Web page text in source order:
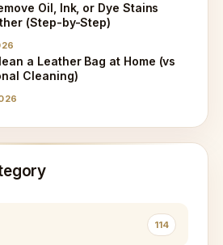
Oil, Ink, or Dye Stains
(Step-by-Step)
a Leather Bag at Home (vs
Cleaning)
114